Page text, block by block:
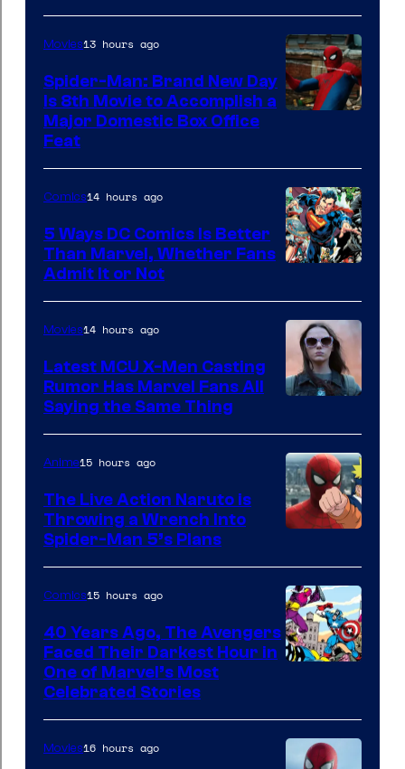
of
Marvel
Comics
Sony
Movies13 hours ago
Spider-Man: Brand New Day
Is 8th Movie to Accomplish a
Major Domestic Box Office
Feat
Courtesy
of
DC
Comics
Comics14 hours ago
5 Ways DC Comics Is Better
Than Marvel, Whether Fans
Admit It or Not
Movies14 hours ago
Latest MCU X-Men Casting
Rumor Has Marvel Fans All
Saying the Same Thing
&
Pierrot
Anime15 hours ago
The Live Action Naruto is
Throwing a Wrench Into
Spider-Man 5’s Plans
of
Marvel
Comics15 hours ago
40 Years Ago, The Avengers
Faced Their Darkest Hour in
One of Marvel’s Most
Celebrated Stories
Movies16 hours ago